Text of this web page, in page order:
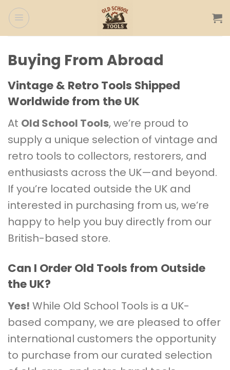
Skip
to
content
Buying From Abroad
Vintage & Retro Tools Shipped
Worldwide from the UK
At Old School Tools, we’re proud to
supply a unique selection of vintage and
retro tools to collectors, restorers, and
enthusiasts across the UK—and beyond.
If you’re located outside the UK and
interested in purchasing from us, we’re
happy to help you buy directly from our
British-based store.
Can I Order Old Tools from Outside
the UK?
Yes! While Old School Tools is a UK-
based company, we are pleased to offer
international customers the opportunity
to purchase from our curated selection